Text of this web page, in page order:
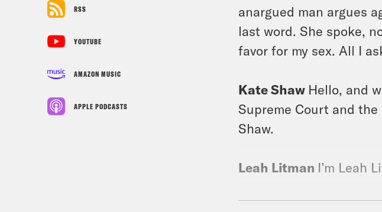
RSS
YOUTUBE
AMAZON MUSIC
APPLE PODCASTS
anargued man argues
last word. She spoke,
favor for my sex. All I
Kate Shaw Hello, and
Supreme Court and
Shaw.
Leah Litman I’m Leah
Melissa MurrayAnd